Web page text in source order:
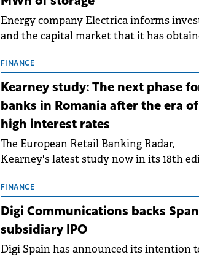
Energy company Electrica informs
and the capital market that it has
for 17 new battery energy storage projects
(BESS), with a total capacity of
700 MWh.
FINANCE
Kearney study: The next phase
banks in Romania after the era of
high interest rates
The European Retail Banking Radar,
Kearney's latest study now in its 18th
normalisation following the conditions of
2023–2025. For Romania, the challenge
extends beyond the normalisation of
rates.
FINANCE
Digi Communications backs
subsidiary IPO
Digi Spain has announced its intention